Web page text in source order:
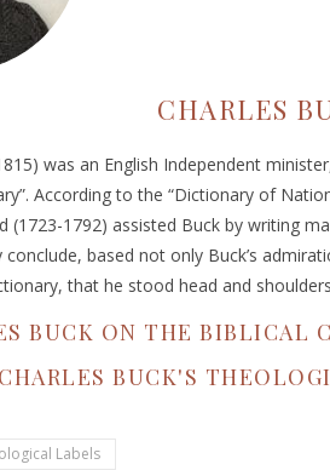
CHARLES
was an English Independent
According to the “Dictionary of
(1723-1792) assisted Buck by writing
based not only Buck’s
that he stood head and
BUCK ON THE BIBLICAL
CHARLES BUCK'S
Labels